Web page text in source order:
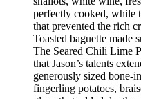
perfectly cooked, while
that prevented the rich
Toasted baguette made
The Seared Chili Lime
that Jason’s talents
generously sized bone-
fingerling potatoes,